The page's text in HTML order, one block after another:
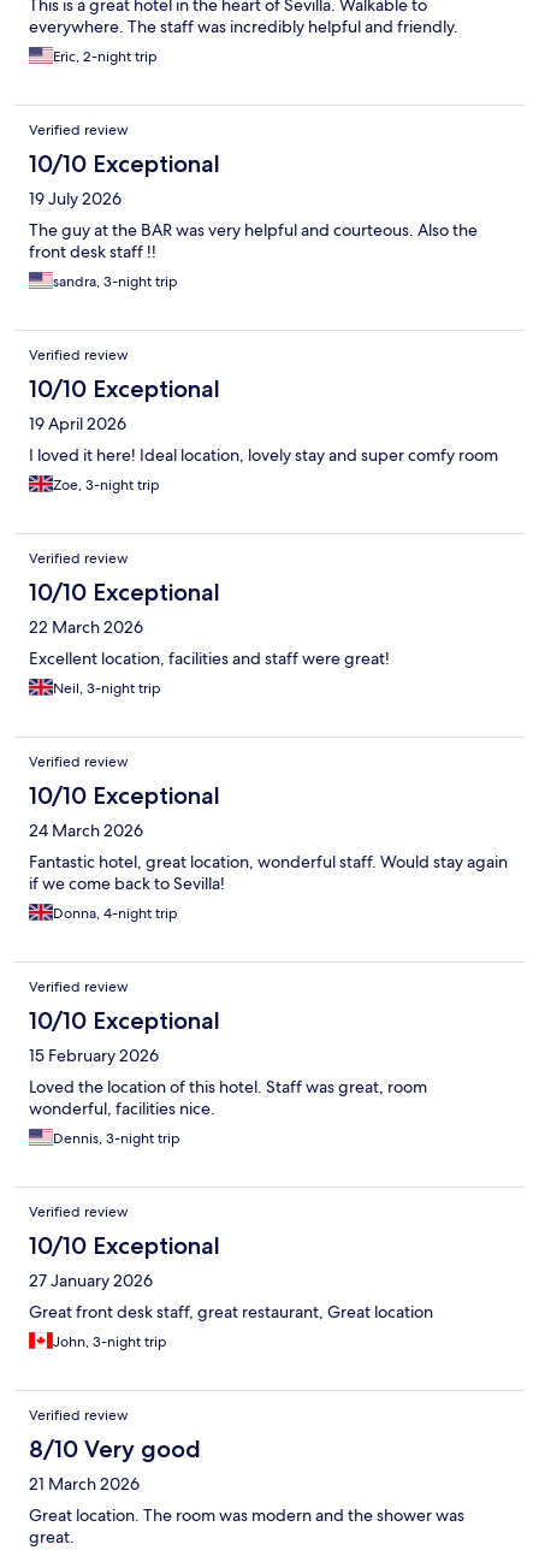
This is a great hotel in the heart of Sevilla. Walkable to
everywhere. The staff was incredibly helpful and friendly.
Eric, 2-night trip
Verified review
10/10 Exceptional
19 July 2026
The guy at the BAR was very helpful and courteous. Also the
front desk staff !!
sandra, 3-night trip
Verified review
10/10 Exceptional
19 April 2026
I loved it here! Ideal location, lovely stay and super comfy room
Zoe, 3-night trip
Verified review
10/10 Exceptional
22 March 2026
Excellent location, facilities and staff were great!
Neil, 3-night trip
Verified review
10/10 Exceptional
24 March 2026
Fantastic hotel, great location, wonderful staff. Would stay again
if we come back to Sevilla!
Donna, 4-night trip
Verified review
10/10 Exceptional
15 February 2026
Loved the location of this hotel. Staff was great, room
wonderful, facilities nice.
Dennis, 3-night trip
Verified review
10/10 Exceptional
27 January 2026
Great front desk staff, great restaurant, Great location
John, 3-night trip
Verified review
8/10 Very good
21 March 2026
Great location. The room was modern and the shower was
great.